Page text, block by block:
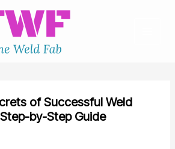
of Successful Weld
by-Step Guide